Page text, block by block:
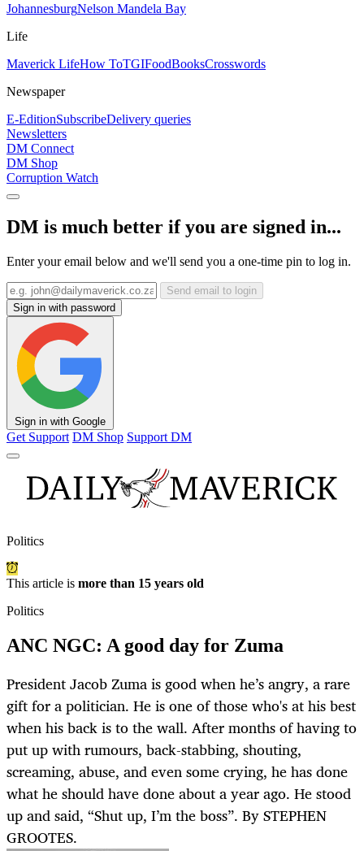
JohannesburgNelson Mandela Bay
Life
Maverick LifeHow ToTGIFoodBooksCrosswords
Newspaper
E-EditionSubscribeDelivery queries
Newsletters
DM Connect
DM Shop
Corruption Watch
DM is much better if you are signed in...
Enter your email below and we'll send you a one-time pin to log in.
Send email to login
Sign in with password
Sign in with Google
Get Support DM Shop Support DM
Politics
This article is more than 15 years old
Politics
ANC NGC: A good day for Zuma
President Jacob Zuma is good when he’s angry, a rare
gift for a politician. He is one of those who's at his best
when his back is to the wall. After months of having to
put up with rumours, back-stabbing, shouting,
screaming, abuse, and even some crying, he has done
what he should have done about a year ago. He stood
up and said, “Shut up, I’m the boss”. By STEPHEN
GROOTES.